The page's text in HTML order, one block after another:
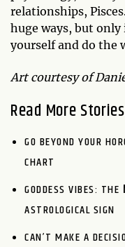
relationships,
huge ways, but
yourself and do the
Art courtesy of
Read More
GO BEYOND YOUR
CHART
GODDESS VIBES: THE
ASTROLOGICAL SIGN
CAN’T MAKE A